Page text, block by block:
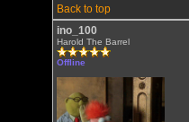
Back to top
ino_100
Harold The Barrel
Offline